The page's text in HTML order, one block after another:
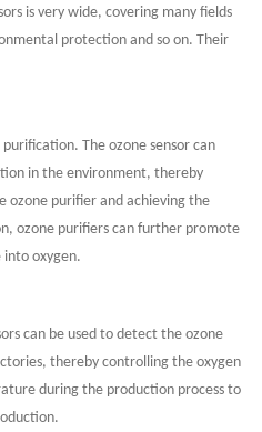
is very wide, covering many fields
protection and so on. Their
The ozone sensor can
in the environment, thereby
ozone purifier and achieving the
ozone purifiers can further promote
oxygen.
can be used to detect the ozone
thereby controlling the oxygen
during the production process to